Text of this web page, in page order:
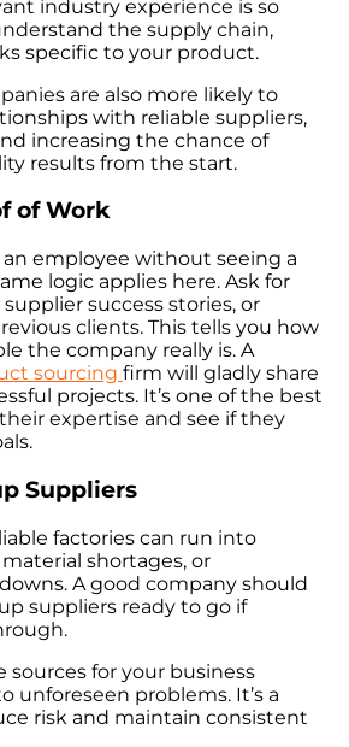
industry experience is so
the supply chain,
specific to your product.
are also more likely to
with reliable suppliers,
increasing the chance of
results from the start.
of Work
an employee without seeing a
logic applies here. Ask for
success stories, or
clients. This tells you how
the company really is. A
sourcing firm will gladly share
projects. It’s one of the best
expertise and see if they
Suppliers
factories can run into
material shortages, or
A good company should
suppliers ready to go if
sources for your business
unforeseen problems. It’s a
risk and maintain consistent